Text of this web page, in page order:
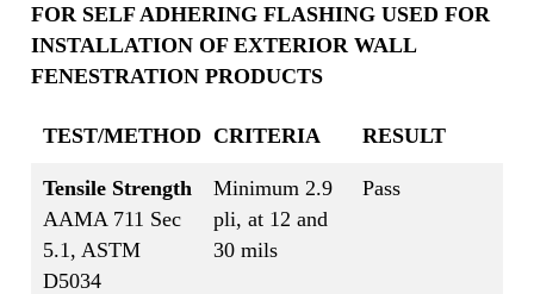
FOR SELF ADHERING FLASHING USED FOR
INSTALLATION OF EXTERIOR WALL
FENESTRATION PRODUCTS
TEST/METHOD CRITERIA RESULT
Tensile Strength
AAMA 711 Sec
5.1, ASTM
D5034
Minimum 2.9
pli, at 12 and
30 mils
Pass